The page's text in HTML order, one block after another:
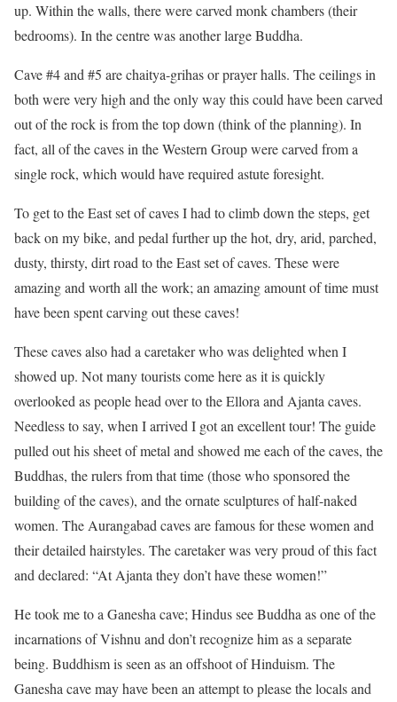
up. Within the walls, there were carved monk chambers (their
bedrooms). In the centre was another large Buddha.
Cave #4 and #5 are chaitya-grihas or prayer halls. The ceilings in
both were very high and the only way this could have been carved
out of the rock is from the top down (think of the planning). In
fact, all of the caves in the Western Group were carved from a
single rock, which would have required astute foresight.
To get to the East set of caves I had to climb down the steps, get
back on my bike, and pedal further up the hot, dry, arid, parched,
dusty, thirsty, dirt road to the East set of caves. These were
amazing and worth all the work; an amazing amount of time must
have been spent carving out these caves!
These caves also had a caretaker who was delighted when I
showed up. Not many tourists come here as it is quickly
overlooked as people head over to the Ellora and Ajanta caves.
Needless to say, when I arrived I got an excellent tour! The guide
pulled out his sheet of metal and showed me each of the caves, the
Buddhas, the rulers from that time (those who sponsored the
building of the caves), and the ornate sculptures of half-naked
women. The Aurangabad caves are famous for these women and
their detailed hairstyles. The caretaker was very proud of this fact
and declared: “At Ajanta they don’t have these women!”
He took me to a Ganesha cave; Hindus see Buddha as one of the
incarnations of Vishnu and don’t recognize him as a separate
being. Buddhism is seen as an offshoot of Hinduism. The
Ganesha cave may have been an attempt to please the locals and